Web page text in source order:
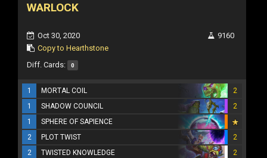
WARLOCK
Oct 30, 2020
Copy to Hearthstone
9160
Diff. Cards: 0
1 MORTAL COIL
2
1
SHADOW COUNCIL
2
1
SPHERE OF SAPIENCE
2
PLOT TWIST
2
2
TWISTED KNOWLEDGE
2